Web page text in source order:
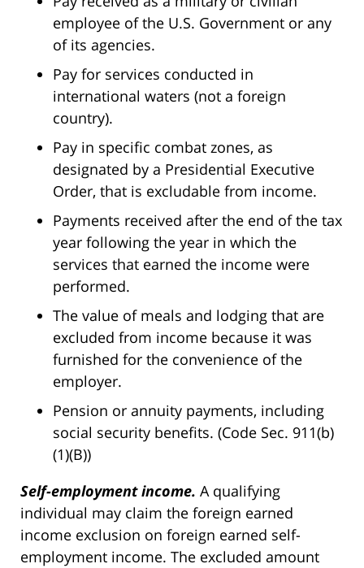
employee of the U.S. Government or any
of its agencies.
Pay for services conducted in
international waters (not a foreign
country).
Pay in specific combat zones, as
designated by a Presidential Executive
Order, that is excludable from income.
Payments received after the end of the tax
year following the year in which the
services that earned the income were
performed.
The value of meals and lodging that are
excluded from income because it was
furnished for the convenience of the
employer.
Pension or annuity payments, including
social security benefits. (Code Sec. 911(b)
(1)(B))
Self-employment income. A qualifying
individual may claim the foreign earned
income exclusion on foreign earned self-
employment income. The excluded amount